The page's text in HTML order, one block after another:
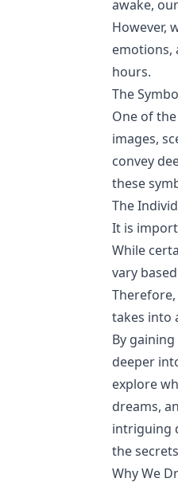
awake,
However,
emotions,
hours.
The
One of
images,
convey
these
The
It is
While
vary
takes into
By
deeper
explore
dreams,
intriguing
the
Why We